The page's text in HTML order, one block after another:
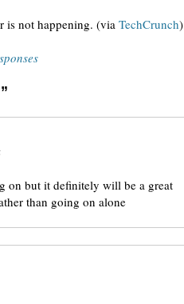
is not happening. (viaTechCrunch)
on but it definitely will be a great
than going on alone